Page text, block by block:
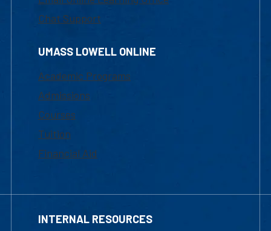
Chat Support
UMASS LOWELL ONLINE
Academic Programs
Admissions
Courses
Tuition
Financial Aid
INTERNAL RESOURCES